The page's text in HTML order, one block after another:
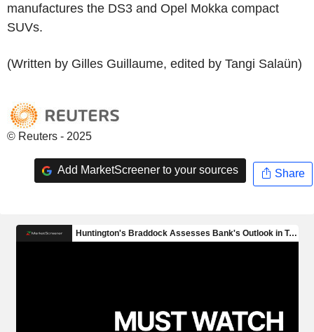
manufactures the DS3 and Opel Mokka compact
SUVs.
(Written by Gilles Guillaume, edited by Tangi Salaün)
© Reuters - 2025
Add MarketScreener to your sources Share